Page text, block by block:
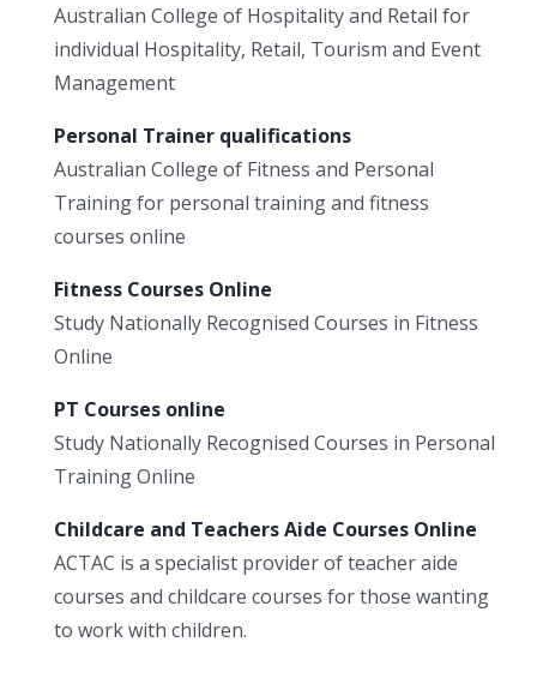
Australian College of Hospitality and Retail for
individual Hospitality, Retail, Tourism and Event
Management
Personal Trainer qualifications
Australian College of Fitness and Personal
Training for personal training and fitness
courses online
Fitness Courses Online
Study Nationally Recognised Courses in Fitness
Online
PT Courses online
Study Nationally Recognised Courses in Personal
Training Online
Childcare and Teachers Aide Courses Online
ACTAC is a specialist provider of teacher aide
courses and childcare courses for those wanting
to work with children.